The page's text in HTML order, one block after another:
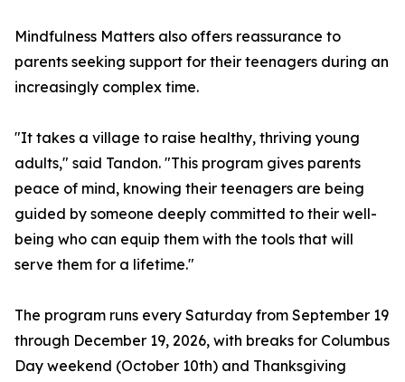
Mindfulness Matters also offers reassurance to
parents seeking support for their teenagers during an
increasingly complex time.
"It takes a village to raise healthy, thriving young
adults," said Tandon. "This program gives parents
peace of mind, knowing their teenagers are being
guided by someone deeply committed to their well-
being who can equip them with the tools that will
serve them for a lifetime."
The program runs every Saturday from September 19
through December 19, 2026, with breaks for Columbus
Day weekend (October 10th) and Thanksgiving